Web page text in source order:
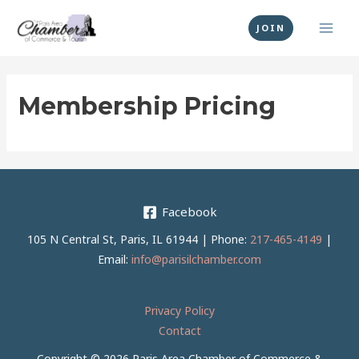
JOIN
Membership Pricing
Facebook
105 N Central St, Paris, IL 61944 | Phone: 217-465-4149 |
Email: info@parisilchamber.com
Privacy Policy
Contact